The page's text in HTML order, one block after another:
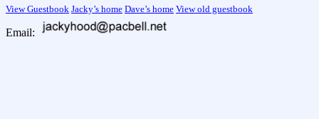
View Guestbook Jacky’s home Dave’s home View old guestbook
Email: